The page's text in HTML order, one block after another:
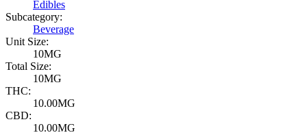
Edibles
Subcategory:
Beverage
Unit Size:
10MG
Total Size:
10MG
THC:
10.00MG
CBD:
10.00MG